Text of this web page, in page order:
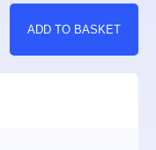
ADD TO BASKET